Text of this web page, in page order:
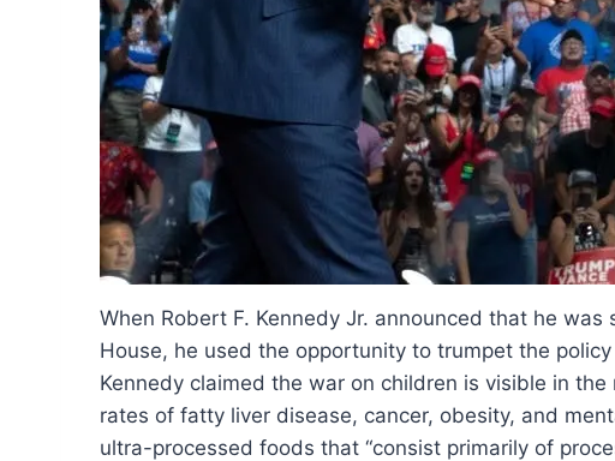
When Robert F. Kennedy Jr. announced that he
House, he used the opportunity to trumpet the
Kennedy claimed the war on children is visible in
rates of fatty liver disease, cancer, obesity, and
ultra-processed foods that “consist primarily of